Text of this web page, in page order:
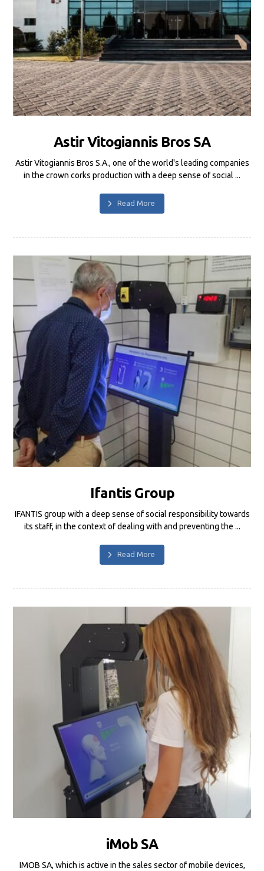
Astir Vitogiannis Bros SA
Astir Vitogiannis Bros S.A., one of the world's leading companies
in the crown corks production with a deep sense of social ...
Read More
Ifantis Group
IFANTIS group with a deep sense of social responsibility towards
its staff, in the context of dealing with and preventing the ...
Read More
iMob SA
IMOB SA, which is active in the sales sector of mobile devices,